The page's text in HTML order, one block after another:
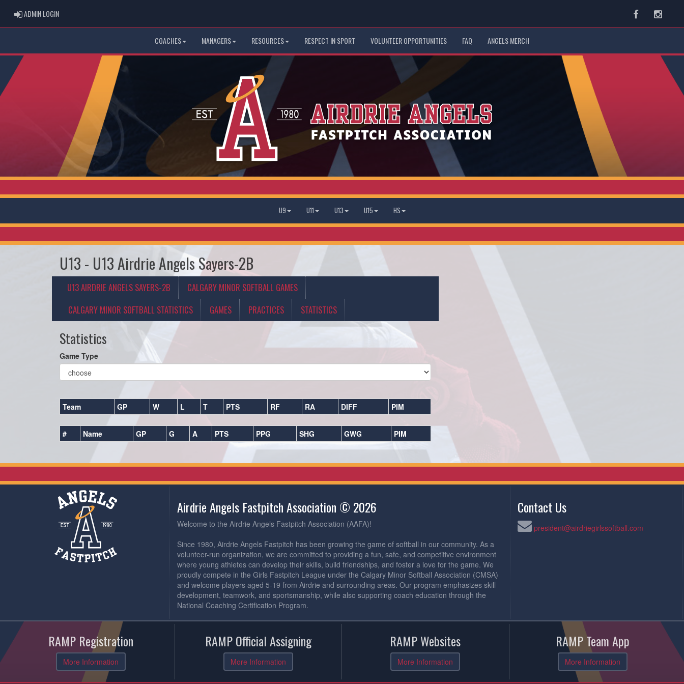
ADMIN LOGINADMIN LOGIN Facebook
COACHES MANAGERS RESOURCES RESPECT IN SPORT VOLUNTEER OPPORTUNITIES FAQ ANGELS MERCH
U9 U11 U13 U15 HS
U13 - U13 Airdrie Angels Sayers-2B
U13 AIRDRIE ANGELS SAYERS-2B
CALGARY MINOR SOFTBALL GAMES
CALGARY MINOR SOFTBALL STATISTICS
GAMES PRACTICES STATISTICS
Statistics
Game Type
Team GP W L T PTS RF RA DIFF PIM
# Name GP G A PTS PPG SHG GWG PIM
Airdrie Angels Fastpitch Association © 2026
Welcome to the Airdrie Angels Fastpitch Association (AAFA)!
Since 1980, Airdrie Angels Fastpitch has been growing the game of softball in our community. As a
volunteer-run organization, we are committed to providing a fun, safe, and competitive environment
where young athletes can develop their skills, build friendships, and foster a love for the game. We
proudly compete in the Girls Fastpitch League under the Calgary Minor Softball Association (CMSA)
and welcome players aged 5-19 from Airdrie and surrounding areas. Our program emphasizes skill
development, teamwork, and sportsmanship, while also supporting coach education through the
National Coaching Certification Program.
Contact Us
president@airdriegirlssoftball.com
RAMP Registration
More Information
RAMP Official Assigning
More Information
RAMP Websites
More Information
RAMP Team App
More Information